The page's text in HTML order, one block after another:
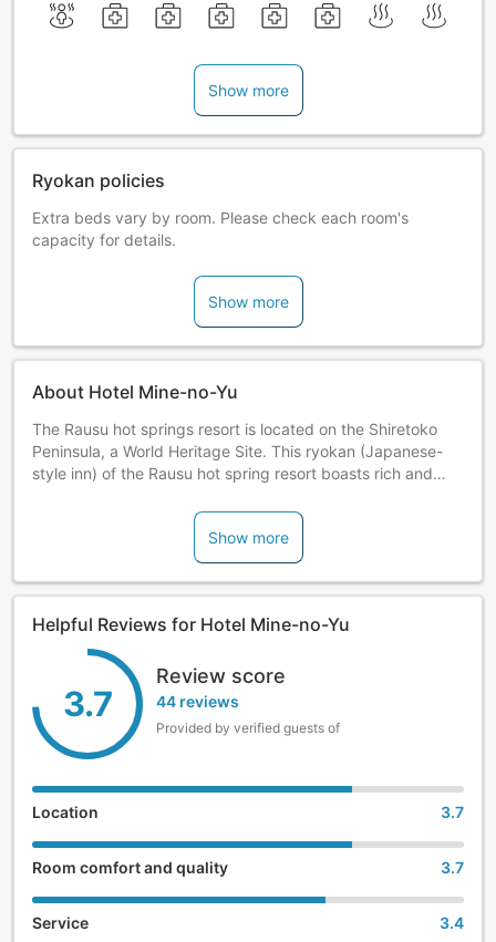
Show more
Ryokan policies
Extra beds vary by room. Please check each room's
capacity for details.
Show more
About Hotel Mine-no-Yu
The Rausu hot springs resort is located on the Shiretoko
Peninsula, a World Heritage Site. This ryokan (Japanese-
style inn) of the Rausu hot spring resort boasts rich and
Show more
Helpful Reviews for Hotel Mine-no-Yu
3.7
Review score
44 reviews
Provided by verified guests of
Location 3.7
Room comfort and quality 3.7
Service 3.4